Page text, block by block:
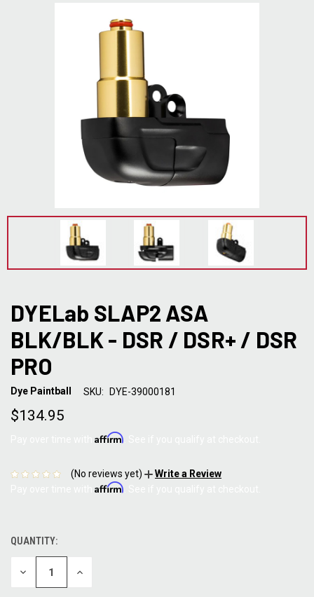
DYELab SLAP2 ASA
BLK/BLK - DSR / DSR+ / DSR
PRO
Dye Paintball SKU: DYE-39000181
$134.95
Affirm
(No reviews yet)
Write a Review
Affirm
CURRENT
STOCK:
QUANTITY:
DECREASE INCREASE